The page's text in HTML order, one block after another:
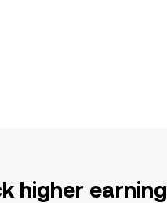
higher earning